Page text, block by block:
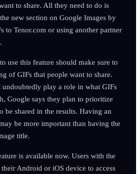
to share. All they need to do is
new section on Google Images by
to Tenor.com or using another partner
use this feature should make sure to
of GIFs that people want to share.
play a role in what GIFs
Google says they plan to prioritize
be shared in the results. Having an
be more important than having the
title.
is available now. Users with the
Android or iOS device to access